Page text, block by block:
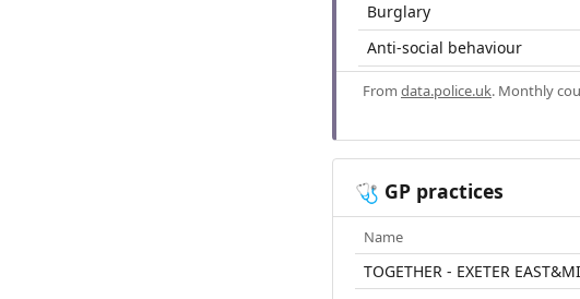
Burglary
Anti-social behaviour
From data.police.uk. Monthly
🩺 GP practices
Name
TOGETHER - EXETER